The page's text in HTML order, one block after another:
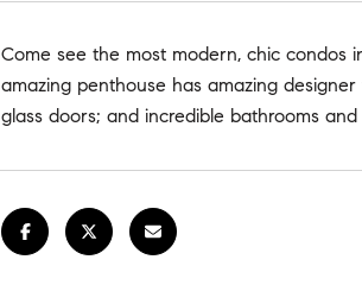
Come see the most modern, chic condos
amazing penthouse has amazing
glass doors; and incredible bathrooms